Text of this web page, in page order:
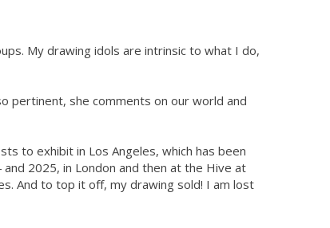
My drawing idols are intrinsic to what I do,
pertinent, she comments on our world and
to exhibit in Los Angeles, which has been
2025, in London and then at the Hive at
And to top it off, my drawing sold! I am lost